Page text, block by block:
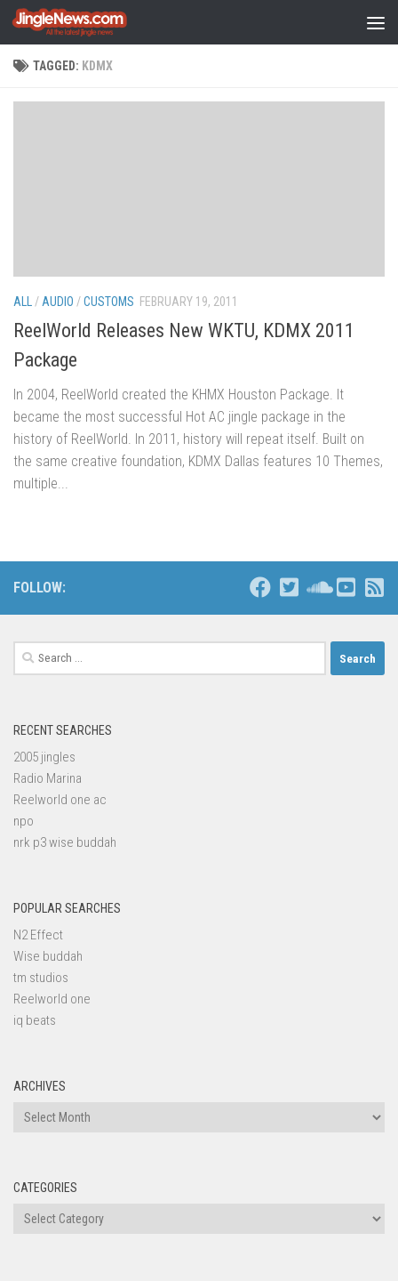
Skip to content
TAGGED: KDMX
ALL / AUDIO /CUSTOMS FEBRUARY 19, 2011
ReelWorld Releases New WKTU, KDMX 2011
Package
In 2004, ReelWorld created the KHMX Houston Package. It
became the most successful Hot AC jingle package in the
history of ReelWorld. In 2011, history will repeat itself. Built on
the same creative foundation, KDMX Dallas features 10 Themes,
multiple...
FOLLOW:
Search
for:
RECENT SEARCHES
2005 jingles
Radio Marina
Reelworld one ac
npo
nrk p3 wise buddah
POPULAR SEARCHES
N2 Effect
Wise buddah
tm studios
Reelworld one
iq beats
ARCHIVES
Archives
CATEGORIES
Categories